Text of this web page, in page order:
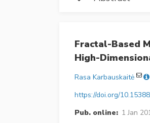
Fractal-Based
High-
Rasa Karbauskaitė
https://doi.org/
Pub. online: 1 Jan